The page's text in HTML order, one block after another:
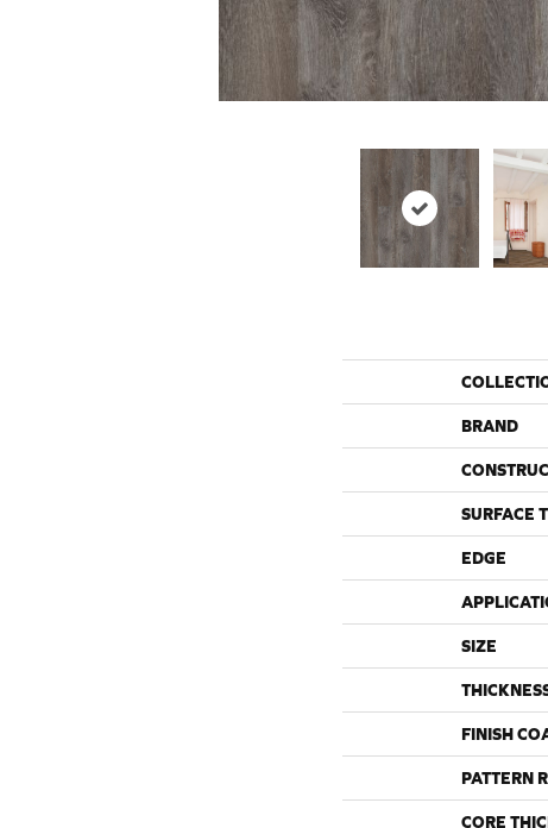
BRAND
SURFACE
EDGE
SIZE
FINISH
PATTERN
CORE